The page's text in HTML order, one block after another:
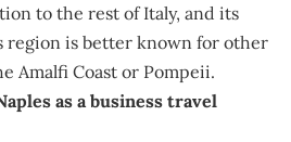
to the rest of Italy, and its
region is better known for other
Amalfi Coast or Pompeii.
as a business travel